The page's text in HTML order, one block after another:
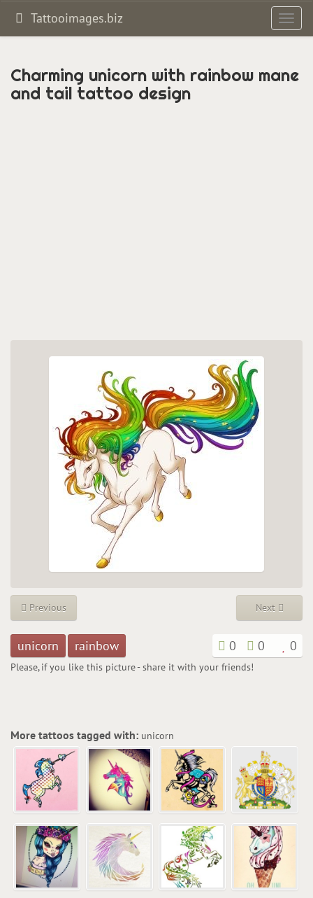
Tattooimages.biz
Charming unicorn with rainbow mane
and tail tattoo design
Previous Next
unicorn rainbow 0 0 0
Please, if you like this picture - share it with your friends!
More tattoos tagged with: unicorn